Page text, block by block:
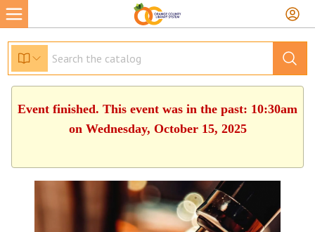
Event finished. This event was in the past: 10:30am
on Wednesday, October 15, 2025